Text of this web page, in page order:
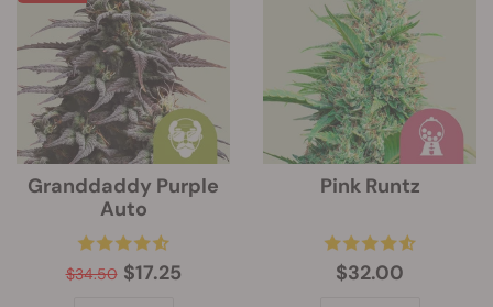
Granddaddy Purple
Auto
$34.50 $17.25
Pink Runtz
$32.00